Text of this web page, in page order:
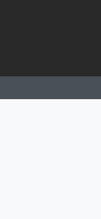
in browse page